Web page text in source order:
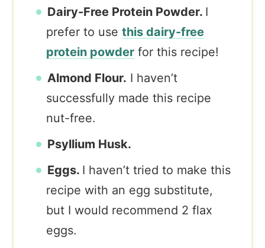
Dairy-Free Protein Powder. I
prefer to use this dairy-free
protein powder for this recipe!
Almond Flour. I haven’t
successfully made this recipe
nut-free.
Psyllium Husk.
Eggs. I haven’t tried to make this
recipe with an egg substitute,
but I would recommend 2 flax
eggs.